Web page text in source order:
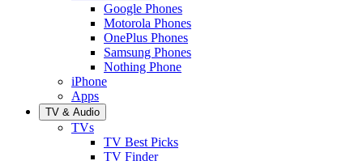
Google Phones
Motorola Phones
OnePlus Phones
Samsung Phones
Nothing Phone
iPhone
Apps
TV & Audio
TVs
TV Best Picks
TV Finder